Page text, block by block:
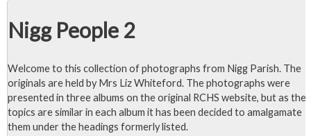
Nigg People 2
Welcome to this collection of photographs from Nigg Parish. The
originals are held by Mrs Liz Whiteford. The photographs were
presented in three albums on the original RCHS website, but as the
topics are similar in each album it has been decided to amalgamate
them under the headings formerly listed.